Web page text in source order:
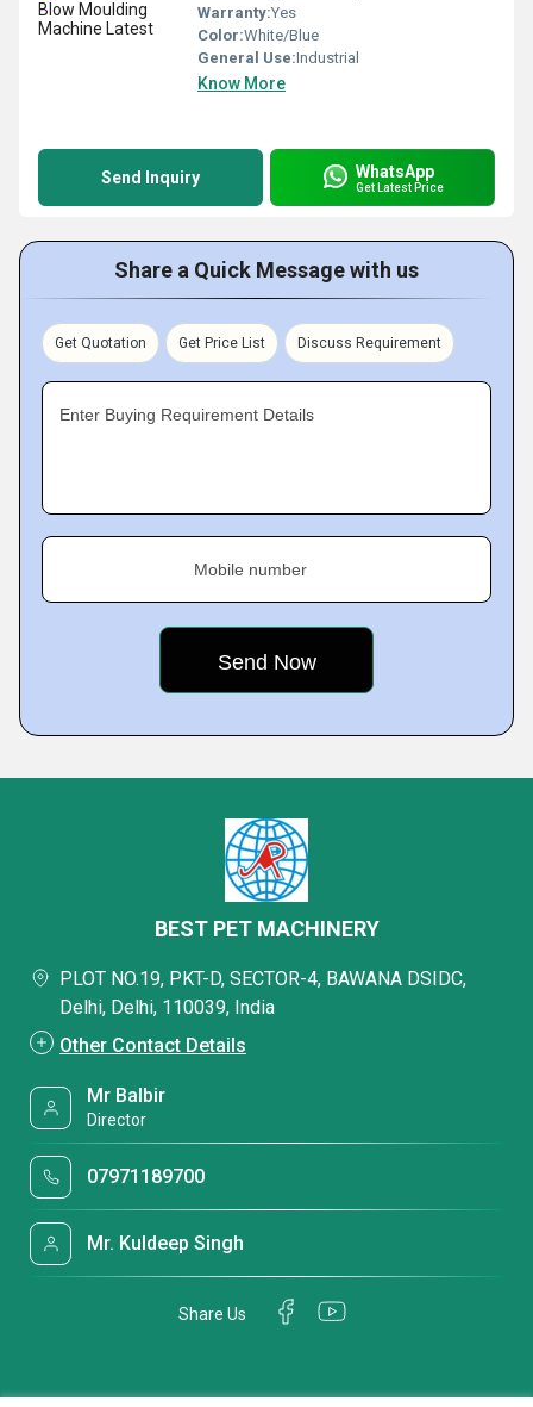
Warranty:Yes
Color:White/Blue
General Use:Industrial
Know More
Send Inquiry WhatsApp
Get Latest Price
Share a Quick Message with us
Get Quotation Get Price List Discuss Requirement
Enter Buying Requirement Details
Mobile number
BEST PET MACHINERY
PLOT NO.19, PKT-D, SECTOR-4, BAWANA DSIDC,
Delhi, Delhi, 110039, India
Other Contact Details
Mr Balbir
Director
07971189700
Mr. Kuldeep Singh
Share Us